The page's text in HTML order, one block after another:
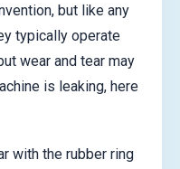
but like any
typically operate
wear and tear may
is leaking, here
with the rubber ring